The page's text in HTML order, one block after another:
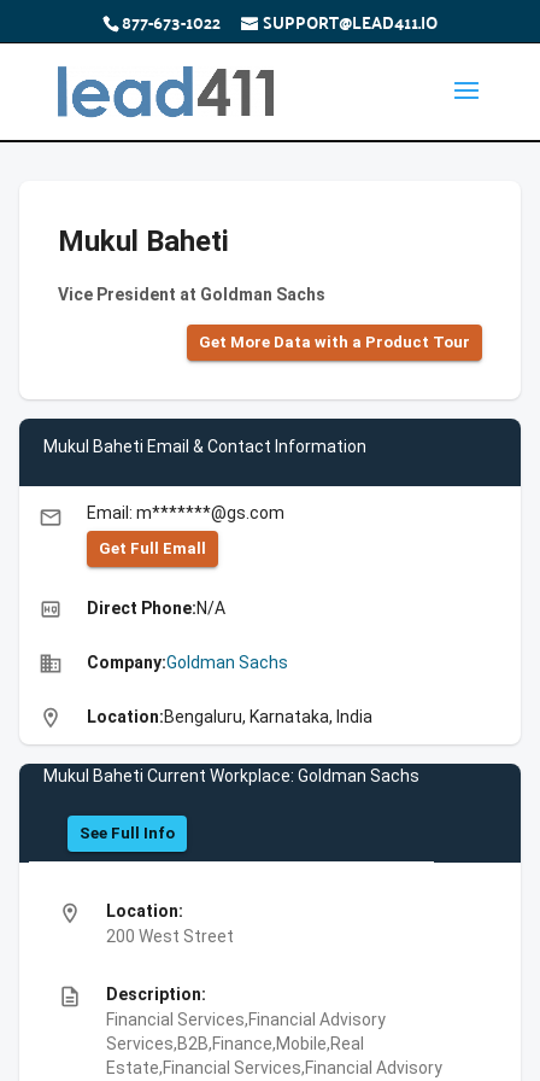
877-673-1022 SUPPORT@LEAD411.IO
Mukul Baheti
Vice President at Goldman Sachs
Get More Data with a Product Tour
Mukul Baheti Email & Contact Information
email Email: m*******@gs.com
Get Full Emall
high_quality Direct Phone:N/A
business Company:Goldman Sachs
location_on Location:Bengaluru, Karnataka, India
Mukul Baheti Current Workplace: Goldman Sachs
See Full Info
location_on
Location:
200 West Street
description
Description:
Financial Services,Financial Advisory
Services,B2B,Finance,Mobile,Real
Estate,Financial Services,Financial Advisory